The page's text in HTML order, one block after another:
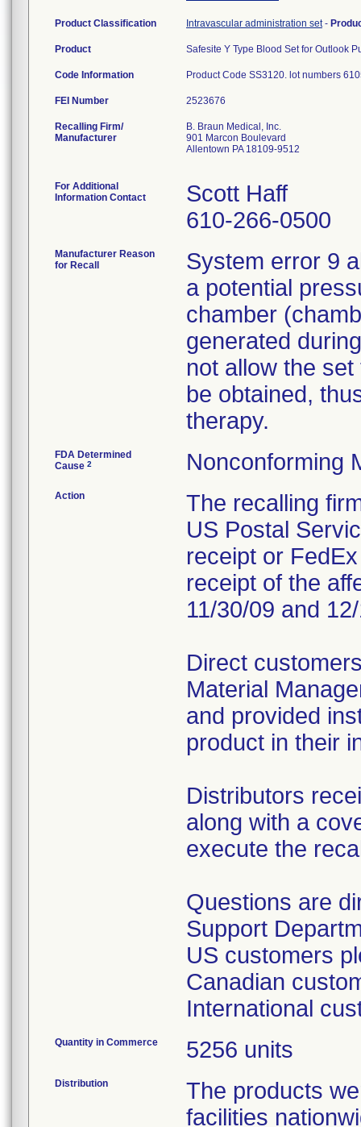
Product Classification Intravascular administration set-
Product Safesite Y Type Blood Set for Outlook
Code Information Product Code SS3120. lot numbers
FEI Number
Recalling Firm/
Manufacturer
B. Braun Medical, Inc.
901 Marcon Boulevard
Allentown PA 18109-9512
For Additional
Information Contact
Scott Haff
610-266-0500
Manufacturer Reason
for Recall
System error 9
a potential
chamber
generated
not allow the
be obtained,
therapy.
FDA Determined
Cause 2 Nonconforming
Action
The recalling
US Postal
receipt or
receipt of the
11/30/09 and
Direct
Material
and provided
product in their
Distributors
along with a
execute the
Questions are
Support
US customers
Canadian
International
Quantity in Commerce 5256 units
Distribution
The products
facilities